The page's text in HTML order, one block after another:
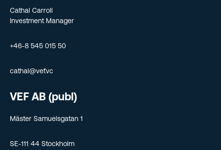
Cathal Carroll
Investment Manager
+46-8 545 015 50
cathal@vef.vc
VEF AB (publ)
Mäster Samuelsgatan 1
SE-111 44 Stockholm